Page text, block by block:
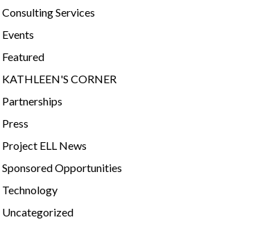
Consulting Services
Events
Featured
KATHLEEN'S CORNER
Partnerships
Press
Project ELL News
Sponsored Opportunities
Technology
Uncategorized